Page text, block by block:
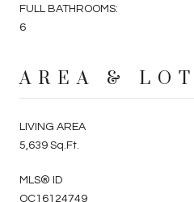
FULL BATHROOMS:
6
AREA & LOT
LIVING AREA
5,639 Sq.Ft.
MLS® ID
OC16124749